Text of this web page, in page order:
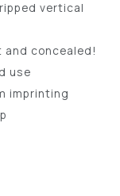
vertical
concealed!
use
imprinting